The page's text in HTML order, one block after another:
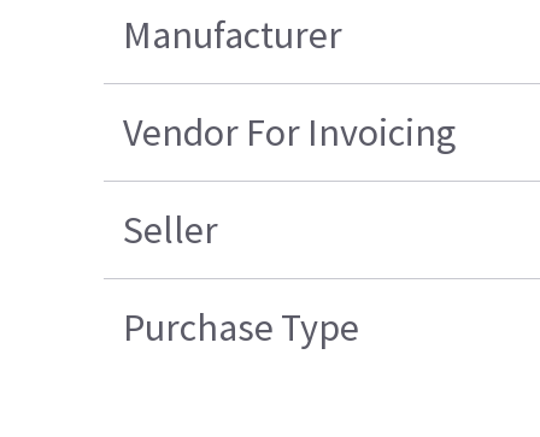
Manufacturer
Vendor For Invoicing
Seller
Purchase Type